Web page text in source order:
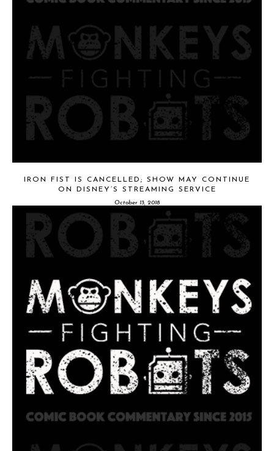
IRON FIST IS CANCELLED; SHOW MAY CONTINUE
ON DISNEY’S STREAMING SERVICE
October 13, 2018